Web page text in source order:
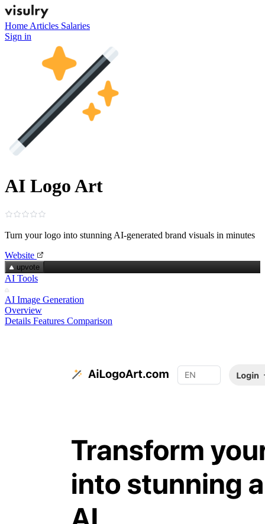
Home Articles Salaries
Sign in
AI Logo Art
Turn your logo into stunning AI‑generated brand visuals in minutes
Website
upvote
AI Tools
AI Image Generation
Overview
Details Features Comparison